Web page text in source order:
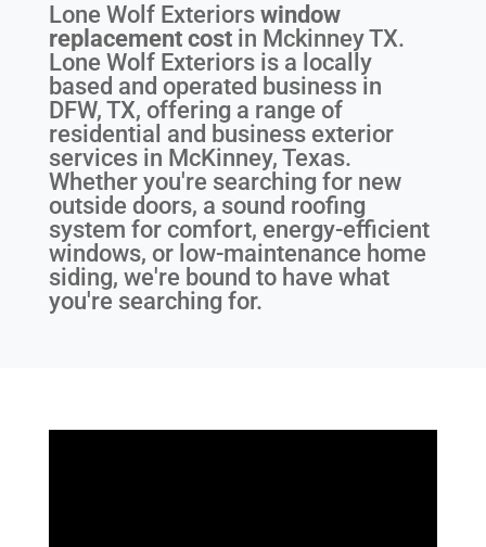
Lone Wolf Exteriors window
replacement costin Mckinney TX.
Lone Wolf Exteriors is a locally
based and operated business in
DFW, TX, offering a range of
residential and business exterior
services in McKinney, Texas.
Whether you're searching for new
outside doors, a sound roofing
system for comfort, energy-efficient
windows, or low-maintenance home
siding, we're bound to have what
you're searching for.